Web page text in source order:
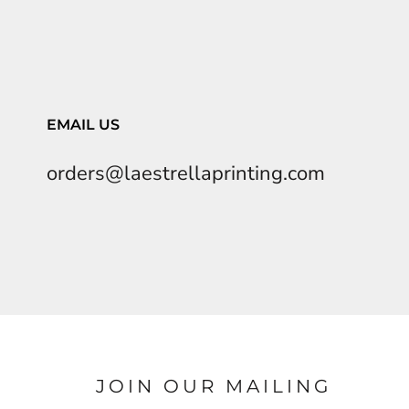
EMAIL US
orders@laestrellaprinting.com
JOIN OUR MAILING